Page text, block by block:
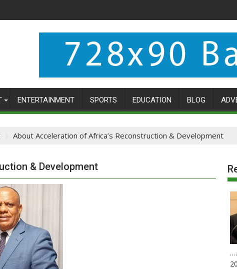
ENTERTAINMENT SPORTS EDUCATION BLOG
About Acceleration of Africa’s Reconstruction & Development
& Development